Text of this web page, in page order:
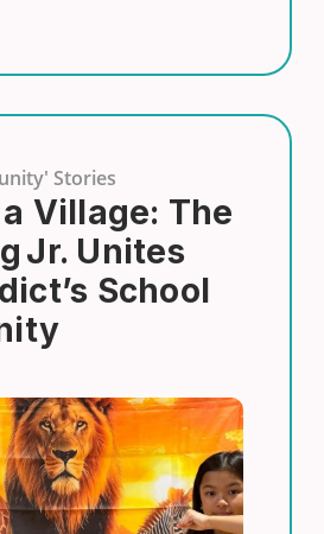
Stories
Village: The
Jr. Unites
School